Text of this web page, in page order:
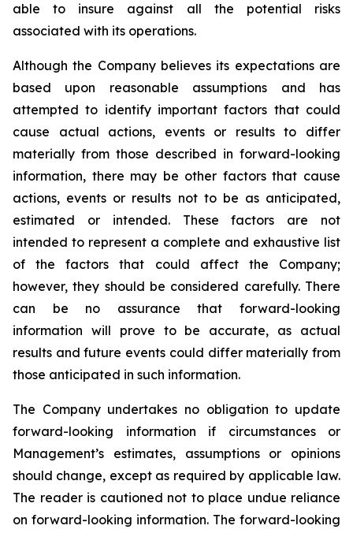
able to insure against all the potential risks
associated with its operations.
Although the Company believes its expectations are
based upon reasonable assumptions and has
attempted to identify important factors that could
cause actual actions, events or results to differ
materially from those described in forward-looking
information, there may be other factors that cause
actions, events or results not to be as anticipated,
estimated or intended. These factors are not
intended to represent a complete and exhaustive list
of the factors that could affect the Company;
however, they should be considered carefully. There
can be no assurance that forward-looking
information will prove to be accurate, as actual
results and future events could differ materially from
those anticipated in such information.
The Company undertakes no obligation to update
forward-looking information if circumstances or
Management’s estimates, assumptions or opinions
should change, except as required by applicable law.
The reader is cautioned not to place undue reliance
on forward-looking information. The forward-looking